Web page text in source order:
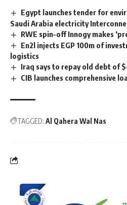
Egypt launches tender for
Saudi Arabia electricity
RWE spin-off Innogy makes
En2l injects EGP 100m of
logistics
Iraq says to repay old debt of
CIB launches comprehensive
TAGGED: Al Qahera Wal Nas